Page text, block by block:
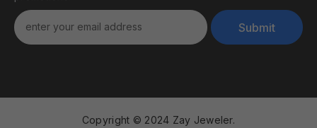
Submit
Copyright © 2024 Zay Jeweler.